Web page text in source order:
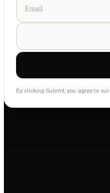
By clicking Submit, you agree to our